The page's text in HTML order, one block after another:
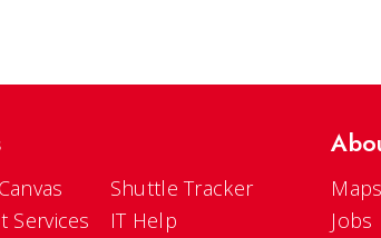
Services
Shuttle Tracker
IT Help
Jobs